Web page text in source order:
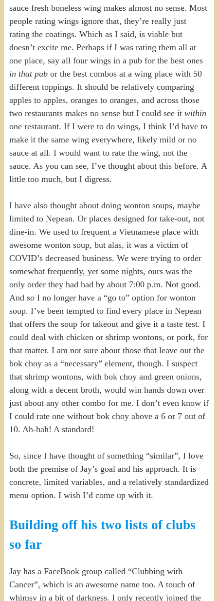
sauce fresh boneless wing makes almost no sense. Most
people rating wings ignore that, they’re really just
rating the coatings. Which as I said, is viable but
doesn’t excite me. Perhaps if I was rating them all at
one place, say all four wings in a pub for the best ones
in that pubor the best combos at a wing place with 50
different toppings. It should be relatively comparing
apples to apples, oranges to oranges, and across those
two restaurants makes no sense but I could see it within
one restaurant. If I were to do wings, I think I’d have to
make it the same wing everywhere, likely mild or no
sauce at all. I would want to rate the wing, not the
sauce. As you can see, I’ve thought about this before. A
little too much, but I digress.
I have also thought about doing wonton soups, maybe
limited to Nepean. Or places designed for take-out, not
dine-in. We used to frequent a Vietnamese place with
awesome wonton soup, but alas, it was a victim of
COVID’s decreased business. We were trying to order
somewhat frequently, yet some nights, ours was the
only order they had had by about 7:00 p.m. Not good.
And so I no longer have a “go to” option for wonton
soup. I’ve been tempted to find every place in Nepean
that offers the soup for takeout and give it a taste test. I
could deal with chicken or shrimp wontons, or pork, for
that matter. I am not sure about those that leave out the
bok choy as a “necessary” element, though. I suspect
that shrimp wontons, with bok choy and green onions,
along with a decent broth, would win hands down over
just about any other combo for me. I don’t even know if
I could rate one without bok choy above a 6 or 7 out of
10. Ah-hah! A standard!
So, since I have thought of something “similar”, I love
both the premise of Jay’s goal and his approach. It is
concrete, limited variables, and a relatively standardized
menu option. I wish I’d come up with it.
Building off his two lists of clubs
so far
Jay has a FaceBook group called “Clubbing with
Cancer”, which is an awesome name too. A touch of
whimsy in a bit of darkness. I only recently joined the